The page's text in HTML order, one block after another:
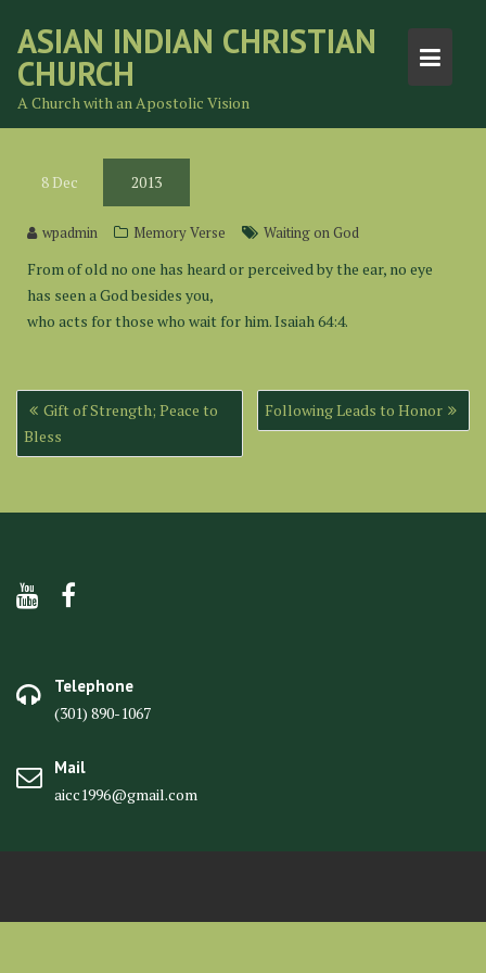
content
ASIAN INDIAN CHRISTIAN
CHURCH
A Church with an Apostolic Vision
8 Dec 2013
wpadmin Memory Verse Waiting on God
From of old no one has heard or perceived by the ear, no eye
has seen a God besides you,
who acts for those who wait for him. Isaiah 64:4.
Post
navigation
Gift of Strength; Peace to
Bless
Following Leads to Honor
Telephone
(301) 890-1067
Mail
aicc1996@gmail.com